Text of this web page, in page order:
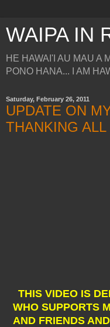
WAIPA IN
HE HAWAI'I AU MAU A
PONO HANA... I AM
Saturday, February 26, 2011
UPDATE ON
THANKING
THIS VIDEO IS
WHO SUPPORTS
AND FRIENDS